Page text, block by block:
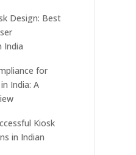
Design: Best
India
for
India: A
Kiosk
in Indian